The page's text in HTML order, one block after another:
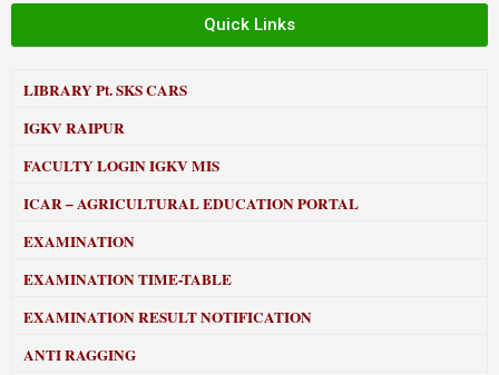
Quick Links
LIBRARYPt. SKS CARS
IGKV RAIPUR
FACULTY LOGIN IGKV MIS
ICAR – AGRICULTURAL EDUCATION PORTAL
EXAMINATION
EXAMINATION TIME-TABLE
EXAMINATION RESULT NOTIFICATION
ANTI RAGGING